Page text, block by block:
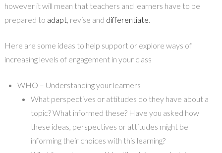
however it will mean that teachers and learners have to be
prepared to adapt, revise and differentiate.
Here are some ideas to help support or explore ways of
increasing levels of engagement in your class
WHO – Understanding your learners
What perspectives or attitudes do they have about a
topic? What informed these? Have you asked how
these ideas, perspectives or attitudes might be
informing their choices with this learning?